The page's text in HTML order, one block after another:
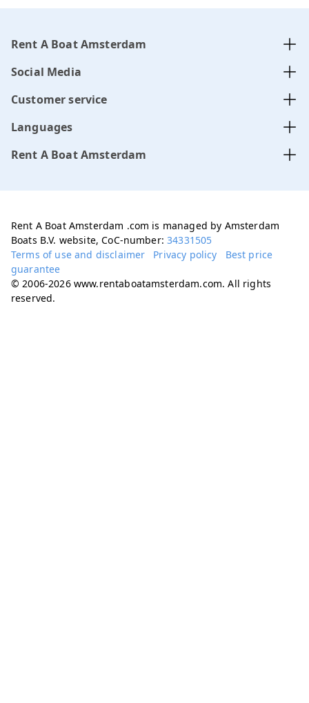
Rent A Boat Amsterdam
Social Media
Customer service
Languages
Rent A Boat Amsterdam
Rent A Boat Amsterdam .com is managed by Amsterdam
Boats B.V. website, CoC-number:34331505
Terms of use and disclaimer
Privacy policy
Best price
guarantee
© 2006-2026 www.rentaboatamsterdam.com. All rights
reserved.